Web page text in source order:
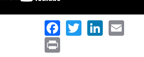
Facebook
Twitter